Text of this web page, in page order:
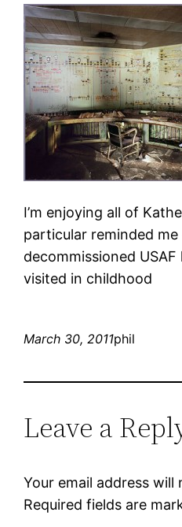
I’m enjoying all of
particular reminded
decommissioned
visited in childhood
March 30, 2011phil
Leave a
Your email address will
Required fields are